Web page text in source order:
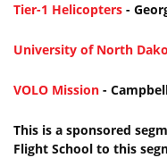
Tier-1 Helicopters -
University of North
VOLO Mission -
This is a sponsored
Flight School to this